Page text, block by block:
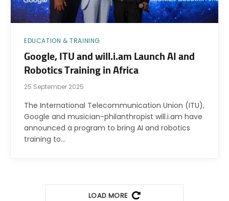
EDUCATION & TRAINING
Google, ITU and will.i.am Launch AI and
Robotics Training in Africa
25 September 2025
The International Telecommunication Union (ITU),
Google and musician-philanthropist will.i.am have
announced a program to bring AI and robotics
training to…
LOAD MORE